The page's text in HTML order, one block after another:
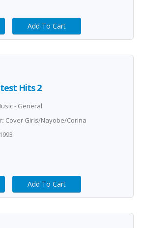
Add To Cart
Hits 2
- General
Cover Girls/Nayobe/Corina
Add To Cart